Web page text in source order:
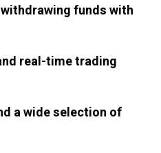
funds with
real-time trading
a wide selection of